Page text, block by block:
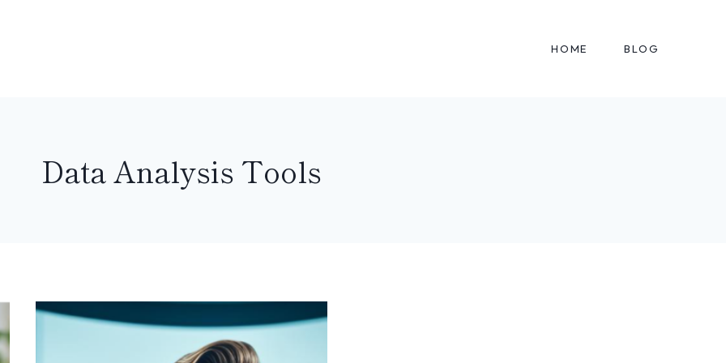
HOME BLOG
Data Analysis Tools